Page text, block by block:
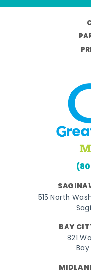
515 North
BAY
821